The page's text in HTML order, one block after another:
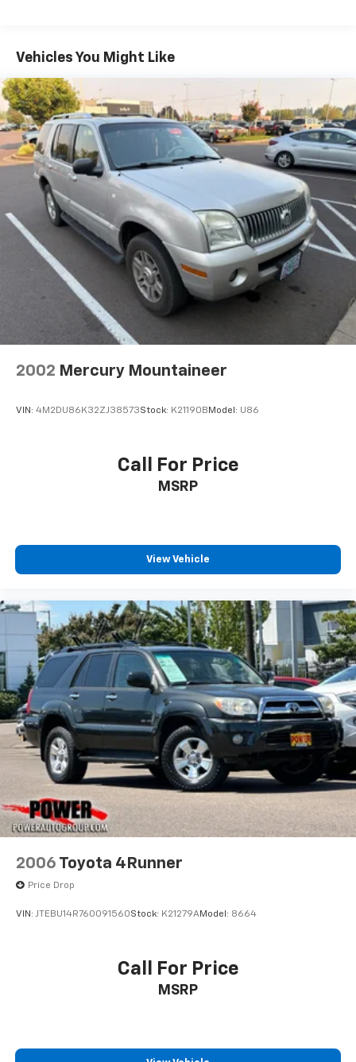
Class IV Towing Equipment -inc: Hitch and Trailer
Trailer Wiring Harness
1160# Maximum Payload
Gas-Pressurized Shock Absorbers
Front And Rear Anti-Roll Bars
Front And Rear Auto-Leveling Suspension
Automatic w/Driver Control Height Adjustable
Suspension
Electric Power-Assist Speed-Sensing Steering
24.6 Gal. Fuel Tank
Dual Exhaust w/Chrome Tailpipe Finisher
Permanent Locking Hubs
Short And Long Arm Front Suspension w/Air
Springs
Multi-Link Rear Suspension w/Air Springs
Discs, Brake Assist, Hill Descent Control and Hill
Vehicles You Might Like
2002 Mercury Mountaineer
VIN: 4M2DU86K32ZJ38573Stock: K21190B Model: U86
Call For Price
MSRP
View Vehicle
2006 Toyota 4Runner
Price Drop
VIN: JTEBU14R760091560Stock: K21279AModel: 8664
Call For Price
MSRP